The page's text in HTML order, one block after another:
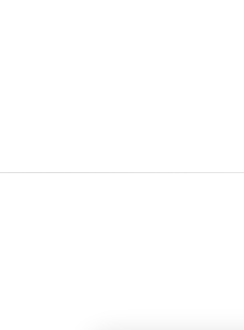
navigation for Pricing